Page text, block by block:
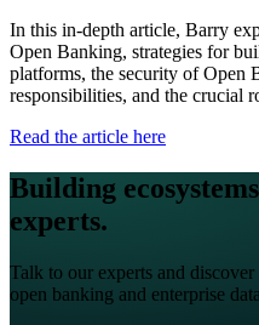
In this in-depth article, Barry
Open Banking, strategies for
platforms, the security of Open
responsibilities, and the crucial
Read the article here
Building
experts.
Talk to our experts and
open banking and enterprise